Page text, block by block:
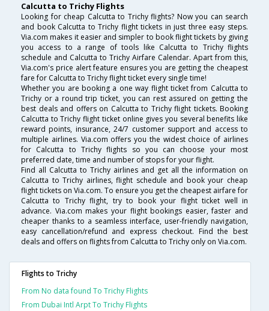
Calcutta to Trichy Flights
Looking for cheap Calcutta to Trichy flights? Now you can search
and book Calcutta to Trichy flight tickets in just three easy steps.
Via.com makes it easier and simpler to book flight tickets by giving
you access to a range of tools like Calcutta to Trichy flights
schedule and Calcutta to Trichy Airfare Calendar. Apart from this,
Via.com's price alert feature ensures you are getting the cheapest
fare for Calcutta to Trichy flight ticket every single time!
Whether you are booking a one way flight ticket from Calcutta to
Trichy or a round trip ticket, you can rest assured on getting the
best deals and offers on Calcutta to Trichy flight tickets. Booking
Calcutta to Trichy flight ticket online gives you several benefits like
reward points, insurance, 24/7 customer support and access to
multiple airlines. Via.com offers you the widest choice of airlines
for Calcutta to Trichy flights so you can choose your most
preferred date, time and number of stops for your flight.
Find all Calcutta to Trichy airlines and get all the information on
Calcutta to Trichy airlines, flight schedule and book your cheap
flight tickets on Via.com. To ensure you get the cheapest airfare for
Calcutta to Trichy flight, try to book your flight ticket well in
advance. Via.com makes your flight bookings easier, faster and
cheaper thanks to a seamless interface, user-friendly navigation,
easy cancellation/refund and express checkout. Find the best
deals and offers on flights from Calcutta to Trichy only on Via.com.
Flights to Trichy
From No data found To Trichy Flights
From Dubai Intl Arpt To Trichy Flights